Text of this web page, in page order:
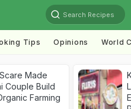
Search Recipes
Tips Opinions World
Made
Couple Build
Farming